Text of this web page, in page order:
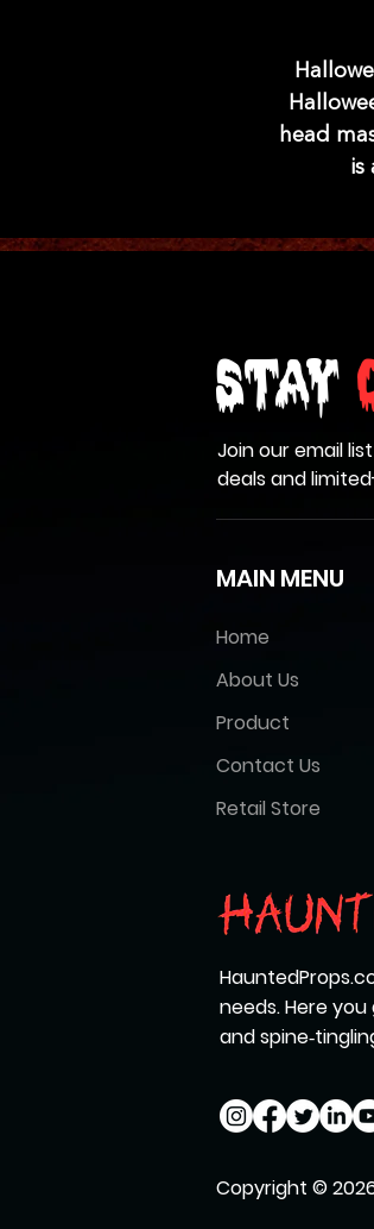
head
is
Stay
Join our email
deals and
MAIN MENU
Home
About Us
Product
Contact Us
Retail Store
needs. Here
and
Copyright ©